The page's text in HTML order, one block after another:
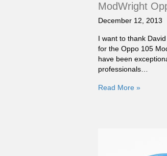
ModWright
December 12, 2013
I want to thank
for the Oppo 105
have been
professionals…
Read More »